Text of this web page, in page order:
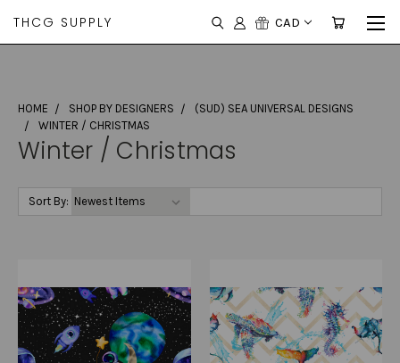
THCG SUPPLY CAD
HOME SHOP BY DESIGNERS
(SUD) SEA UNIVERSAL DESIGNS
WINTER / CHRISTMAS
Winter / Christmas
Sort By: